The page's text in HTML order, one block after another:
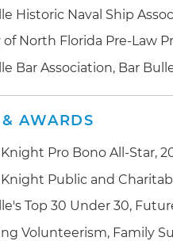
Historic Naval Ship
North Florida Pre-Law
Bar Association, Bar
AWARDS
Pro Bono All-Star,
Public and
Top 30 Under 30,
Volunteerism, Family